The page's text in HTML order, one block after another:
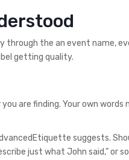
through the an event name,
getting quality.
are finding. Your own
suggests.
just what John said,” or